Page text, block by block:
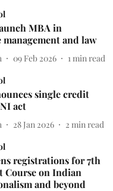
MBA in
management and law
09 Feb 2026 1 min read
single credit
act
28 Jan 2026 2 min read
registrations for 7th
Course on Indian
and beyond